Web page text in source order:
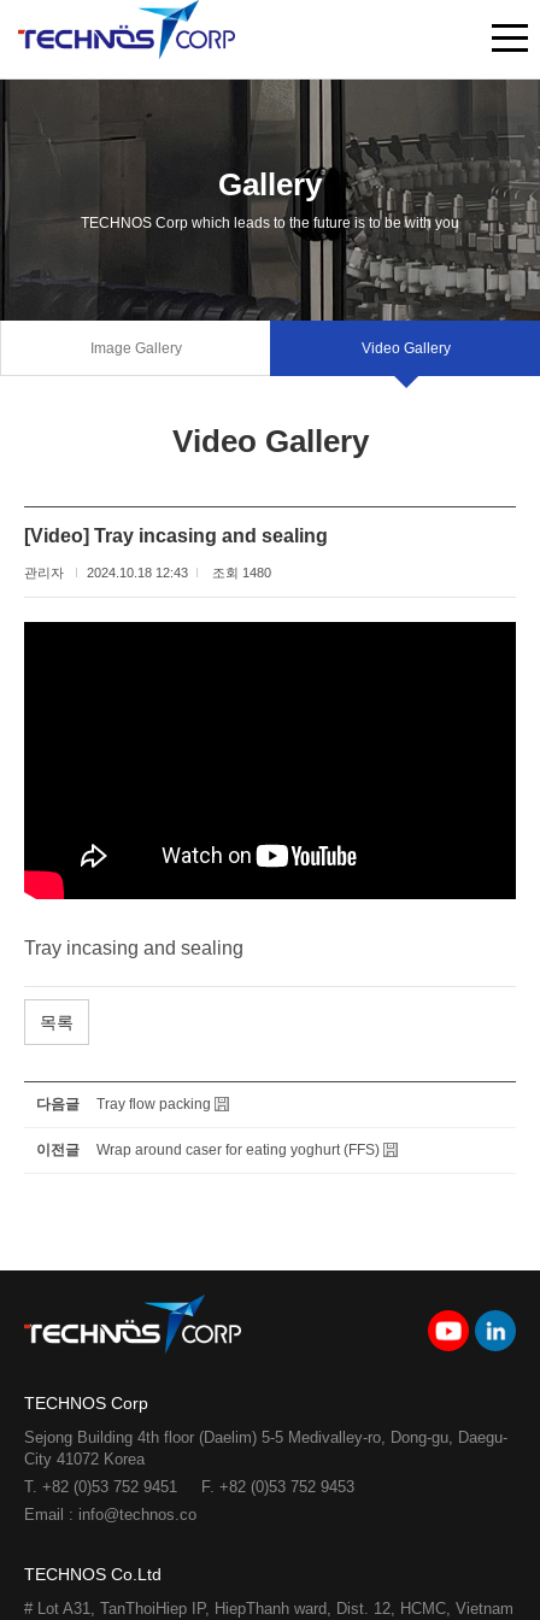
Gallery
TECHNOS Corp which leads to the future is to be with you
Image Gallery Video Gallery
Video Gallery
[Video] Tray incasing and sealing
관리자 2024.10.18 12:43 조회 1480
Tray incasing and sealing
목록
다음글 Tray flow packing
이전글 Wrap around caser for eating yoghurt (FFS)
TECHNOS Corp
Sejong Building 4th floor (Daelim) 5-5 Medivalley-ro, Dong-gu, Daegu-
City 41072 Korea
T. +82 (0)53 752 9451
F. +82 (0)53 752 9453
Email : info@technos.co
TECHNOS Co.Ltd
# Lot A31, TanThoiHiep IP, HiepThanh ward, Dist. 12, HCMC, Vietnam